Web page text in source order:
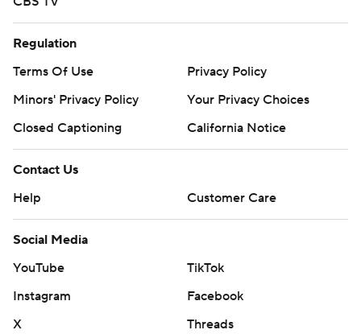
Regulation
Terms Of Use
Privacy Policy
Minors' Privacy Policy
Your Privacy Choices
Closed Captioning
California Notice
Contact Us
Help
Customer Care
Social Media
YouTube
TikTok
Instagram
Facebook
X
Threads